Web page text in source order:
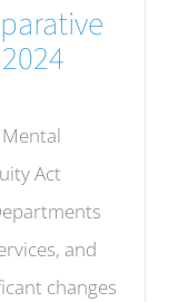
Act
and
changes